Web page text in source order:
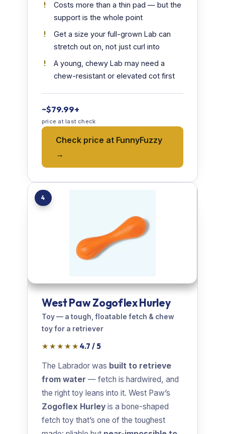
Costs more than a thin pad — but the
support is the whole point
Get a size your full-grown Lab can
stretch out on, not just curl into
A young, chewy Lab may need a
chew-resistant or elevated cot first
~$79.99+
price at last check
Check price at FunnyFuzzy
→
4
West Paw Zogoflex Hurley
Toy — a tough, floatable fetch & chew
toy for a retriever
★★★★★ 4.7 / 5
The Labrador was built to retrieve
from water — fetch is hardwired, and
the right toy leans into it. West Paw’s
Zogoflex Hurley is a bone-shaped
fetch toy that’s one of the toughest